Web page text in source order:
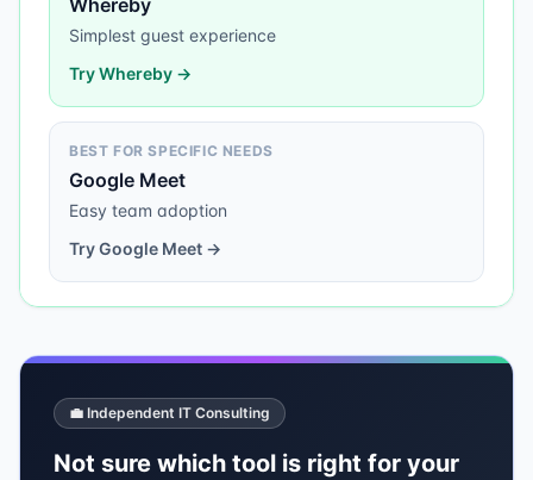
Whereby
Simplest guest experience
TryWhereby →
BEST FOR SPECIFIC NEEDS
Google Meet
Easy team adoption
TryGoogle Meet →
💼 Independent IT Consulting
Not sure which tool is right for your